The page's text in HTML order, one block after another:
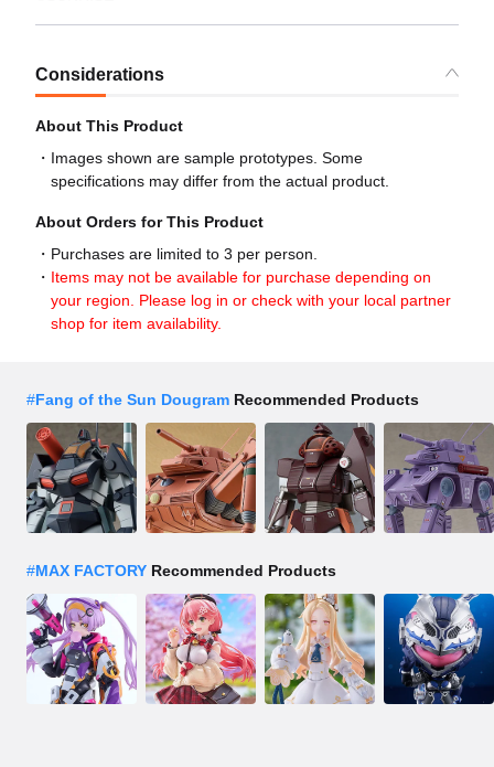
Considerations
About This Product
Images shown are sample prototypes. Some
specifications may differ from the actual product.
About Orders for This Product
Purchases are limited to 3 per person.
Items may not be available for purchase depending on
your region. Please log in or check with your local partner
shop for item availability.
#Fang of the Sun Dougram Recommended Products
#MAX FACTORY Recommended Products